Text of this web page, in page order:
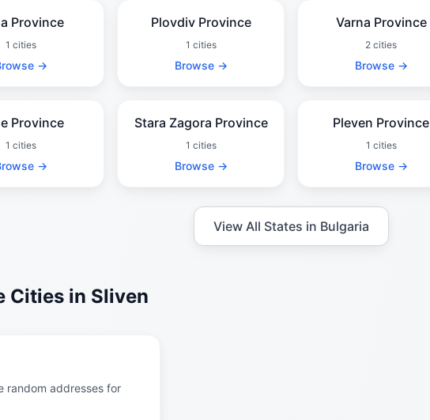
Province
1 cities
→
Plovdiv Province
1 cities
Browse →
Varna Province
2 cities
Browse →
Province
1 cities
→
Stara Zagora Province
1 cities
Browse →
Pleven Province
1 cities
Browse →
View All States in Bulgaria
Cities in Sliven
random addresses for